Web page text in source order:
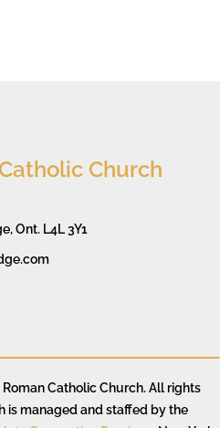
Church
Ont. L4L 3Y1
Catholic Church. All rights
is managed and staffed by the